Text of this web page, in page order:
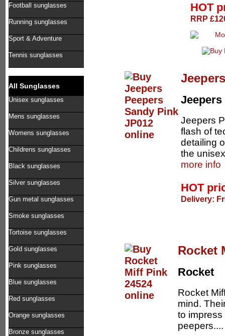
Football sunglasses
Running sunglasses
Sport & Adventure
Tennis sunglasses
All Sunglasses
Unisex sunglasses
Mens sunglasses
Womens sunglasses
Childrens sunglasses
Black sunglasses
Silver sunglasses
Gun metal sunglasses
Smoke sunglasses
Tortoise sunglasses
Gold sunglasses
Pink sunglasses
Blue sunglasses
Red sunglasses
Orange sunglasses
Bronze sunglasses
HOT
RRP
Jeepers
Jeepers
flash of
detailing
the
more info
HOT
Delivery:
Rocket
Rocket
Rocket
mind.
to